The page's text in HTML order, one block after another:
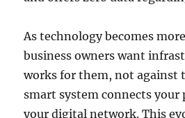
As technology becomes
business owners want
works for them, not against
smart system connects your
your digital network. This